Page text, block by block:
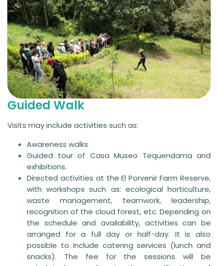
Guided Walk
Visits may include activities such as:
Awareness walks
Guided tour of Casa Museo Tequendama and
exhibitions.
Directed activities at the El Porvenir Farm Reserve,
with workshops such as: ecological horticulture,
waste management, teamwork, leadership,
recognition of the cloud forest, etc. Depending on
the schedule and availability, activities can be
arranged for a full day or half-day. It is also
possible to include catering services (lunch and
snacks). The fee for the sessions will be